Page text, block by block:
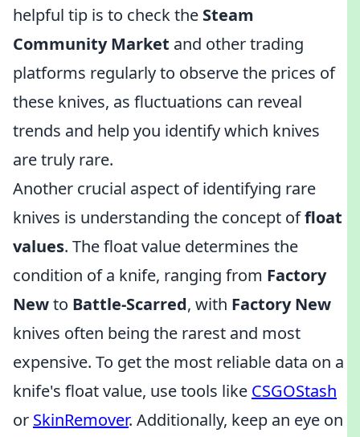
helpful tip is to check the Steam
Community Market and other trading
platforms regularly to observe the prices of
these knives, as fluctuations can reveal
trends and help you identify which knives
are truly rare.
Another crucial aspect of identifying rare
knives is understanding the concept offloat
values. The float value determines the
condition of a knife, ranging from Factory
Newto Battle-Scarred, with Factory New
knives often being the rarest and most
expensive. To get the most reliable data on a
knife's float value, use tools like CSGOStash
or SkinRemover. Additionally, keep an eye on